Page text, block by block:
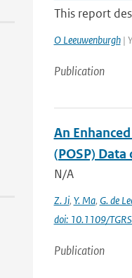
This report
O Leeuwenburgh|
Publication
An
(POSP) Data
N/A
Z. Ji, Y. Ma, G. de
doi: 10.1109/
Publication